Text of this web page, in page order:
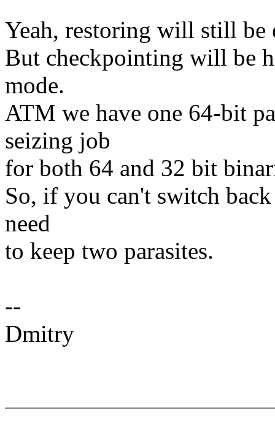
Yeah, restoring will still be
But checkpointing will be
mode.
ATM we have one 64-bit
seizing job
for both 64 and 32 bit
So, if you can't switch
need
to keep two parasites.
--
Dmitry